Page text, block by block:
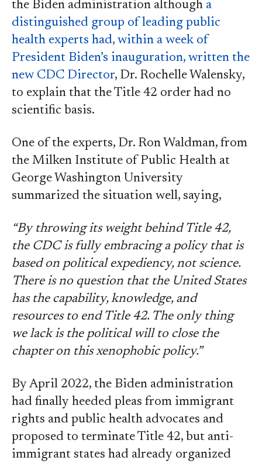
the Biden administration although a
distinguished group of leading public
health experts had, within a week of
President Biden’s inauguration, written the
new CDC Director, Dr. Rochelle Walensky,
to explain that the Title 42 order had no
scientific basis.
One of the experts, Dr. Ron Waldman, from
the Milken Institute of Public Health at
George Washington University
summarized the situation well, saying,
“By throwing its weight behind Title 42,
the CDC is fully embracing a policy that is
based on political expediency, not science.
There is no question that the United States
has the capability, knowledge, and
resources to end Title 42. The only thing
we lack is the political will to close the
chapter on this xenophobic policy.”
By April 2022, the Biden administration
had finally heeded pleas from immigrant
rights and public health advocates and
proposed to terminate Title 42, but anti-
immigrant states had already organized